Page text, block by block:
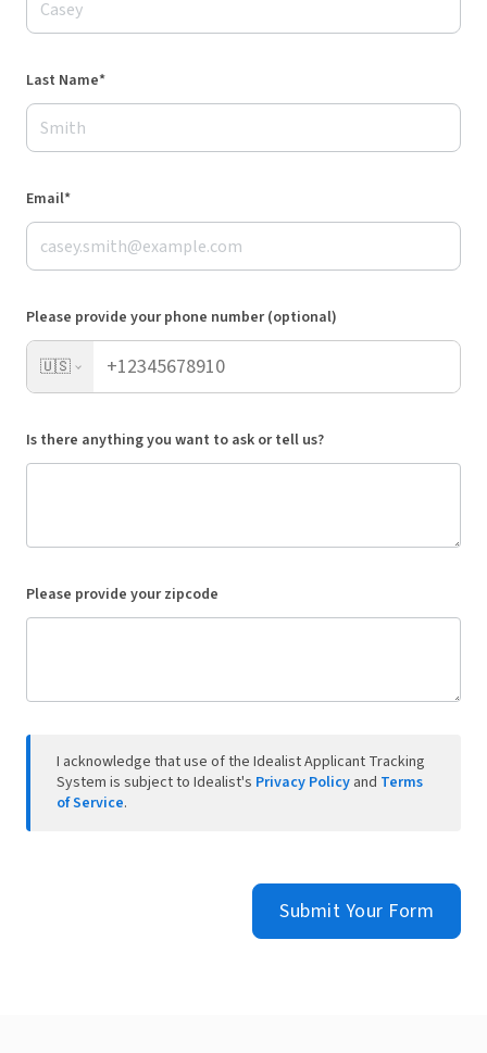
Last Name*
Email*
Please provide your phone number (optional)
🇺🇸
Is there anything you want to ask or tell us?
Please provide your zipcode
I acknowledge that use of the Idealist Applicant Tracking
System is subject to Idealist's Privacy Policy and Terms
of Service.
Submit Your Form